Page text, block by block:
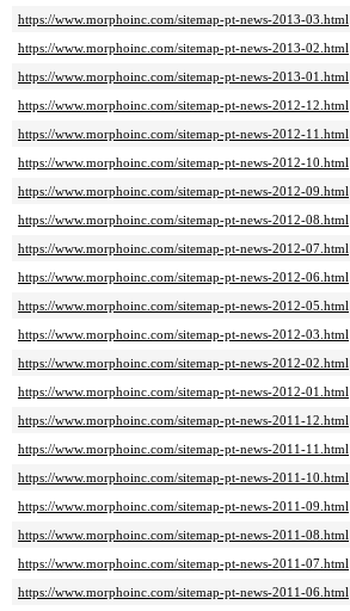
https://www.morphoinc.com/sitemap-pt-news-2013-03.html
https://www.morphoinc.com/sitemap-pt-news-2013-02.html
https://www.morphoinc.com/sitemap-pt-news-2013-01.html
https://www.morphoinc.com/sitemap-pt-news-2012-12.html
https://www.morphoinc.com/sitemap-pt-news-2012-11.html
https://www.morphoinc.com/sitemap-pt-news-2012-10.html
https://www.morphoinc.com/sitemap-pt-news-2012-09.html
https://www.morphoinc.com/sitemap-pt-news-2012-08.html
https://www.morphoinc.com/sitemap-pt-news-2012-07.html
https://www.morphoinc.com/sitemap-pt-news-2012-06.html
https://www.morphoinc.com/sitemap-pt-news-2012-05.html
https://www.morphoinc.com/sitemap-pt-news-2012-03.html
https://www.morphoinc.com/sitemap-pt-news-2012-02.html
https://www.morphoinc.com/sitemap-pt-news-2012-01.html
https://www.morphoinc.com/sitemap-pt-news-2011-12.html
https://www.morphoinc.com/sitemap-pt-news-2011-11.html
https://www.morphoinc.com/sitemap-pt-news-2011-10.html
https://www.morphoinc.com/sitemap-pt-news-2011-09.html
https://www.morphoinc.com/sitemap-pt-news-2011-08.html
https://www.morphoinc.com/sitemap-pt-news-2011-07.html
https://www.morphoinc.com/sitemap-pt-news-2011-06.html